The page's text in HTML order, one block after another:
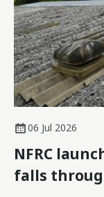
06 Jul 2026
NFRC
falls